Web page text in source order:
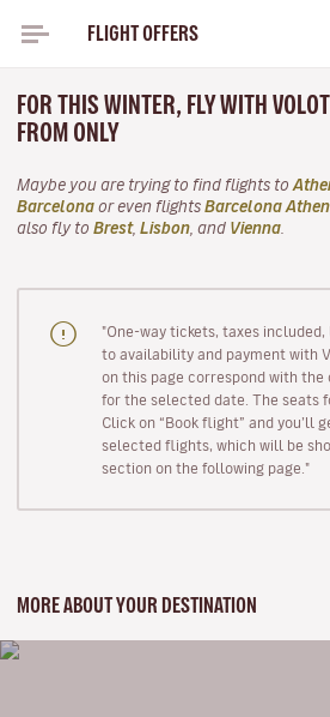
FLIGHT OFFERS
FOR THIS WINTER, FLY WITH
FROM ONLY
Maybe you are trying to find flights to
Barcelona or even flights Barcelona
also fly to Brest, Lisbon , and Vienna
"One-way tickets, taxes
to availability and payment with
on this page correspond with the
for the selected date. The seats
Click on “Book flight” and you’ll
selected flights, which will be
section on the following page."
MORE ABOUT YOUR DESTINATION